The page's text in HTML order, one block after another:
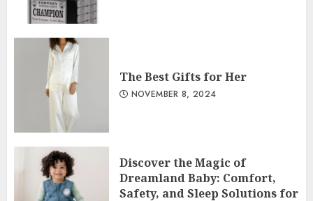
The Best Gifts for Her
NOVEMBER 8, 2024
Discover the Magic of
Dreamland Baby: Comfort,
Safety, and Sleep Solutions for